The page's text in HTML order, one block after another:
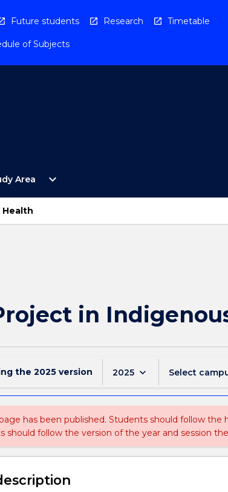
Future students Research Timetable
of Subjects
Area
Open
Study
expand_more
Health
in
the 2025 version 2025 keyboard_arrow_down Select
has been published. Students should follow
should follow the version of the year and session